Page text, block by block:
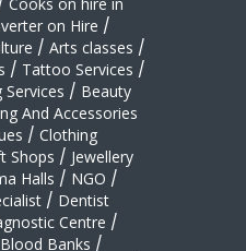
on Hire /
/ Arts classes /
/ Tattoo Services /
/ Beauty
And Accessories
/ Clothing
Shops / Jewellery
Halls / NGO /
/ Dentist
Centre /
Blood Banks /